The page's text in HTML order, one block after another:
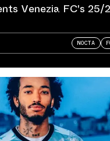
Venezia FC's 25/
NOCTA